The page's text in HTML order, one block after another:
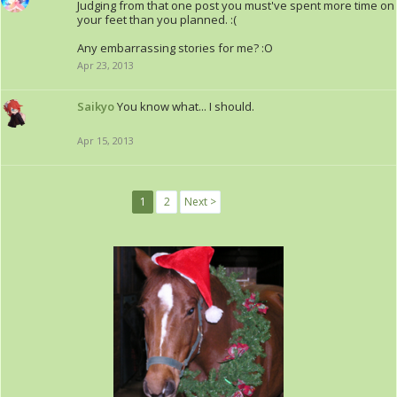
Judging from that one post you must've spent more time on
your feet than you planned. :(
Any embarrassing stories for me? :O
Apr 23, 2013
SaikyoYou know what... I should.
Apr 15, 2013
1 2 Next >